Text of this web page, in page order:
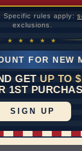
Specific rules apply:
exclusions.
★ ★ ★ ★ ★
FOR NEW
GET UP TO
1ST
SIGN UP
Disclaimer:
site are 3D
They are
simulate users’